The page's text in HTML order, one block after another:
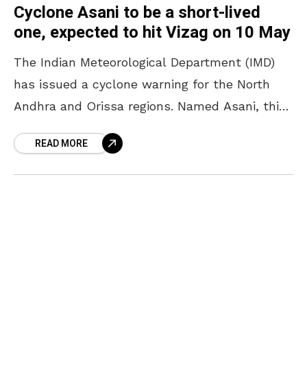
Cyclone Asani to be a short-lived
one, expected to hit Vizag on 10 May
The Indian Meteorological Department (IMD)
has issued a cyclone warning for the North
Andhra and Orissa regions. Named Asani, this
and Srikakulam
READ MORE